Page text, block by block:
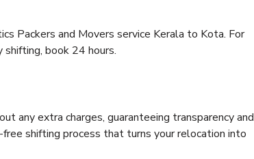
Packers and Movers service Kerala to Kota. For
book 24 hours.
any extra charges, guaranteeing transparency and
shifting process that turns your relocation into